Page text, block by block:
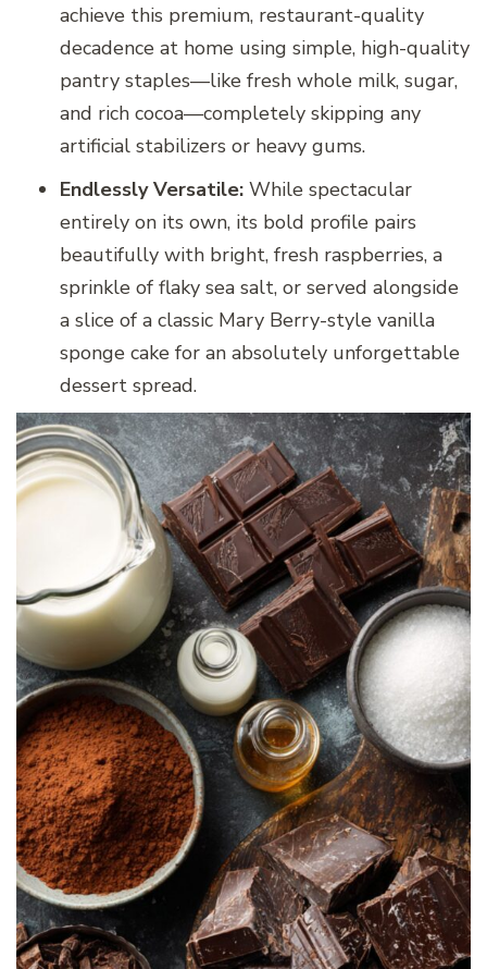
achieve this premium, restaurant-quality
decadence at home using simple, high-quality
pantry staples—like fresh whole milk, sugar,
and rich cocoa—completely skipping any
artificial stabilizers or heavy gums.
Endlessly Versatile: While spectacular
entirely on its own, its bold profile pairs
beautifully with bright, fresh raspberries, a
sprinkle of flaky sea salt, or served alongside
a slice of a classic Mary Berry-style vanilla
sponge cake for an absolutely unforgettable
dessert spread.